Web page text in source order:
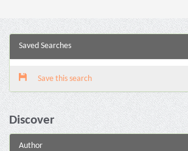
Saved Searches
Save this search
Discover
Author